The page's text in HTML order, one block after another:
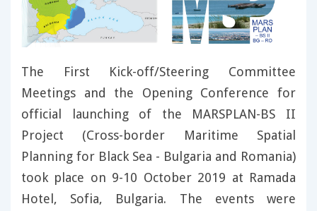
The First Kick-off/Steering Committee
Meetings and the Opening Conference for
official launching of the MARSPLAN-BS II
Project (Cross-border Maritime Spatial
Planning for Black Sea - Bulgaria and Romania)
took place on 9-10 October 2019 at Ramada
Hotel, Sofia, Bulgaria. The events were